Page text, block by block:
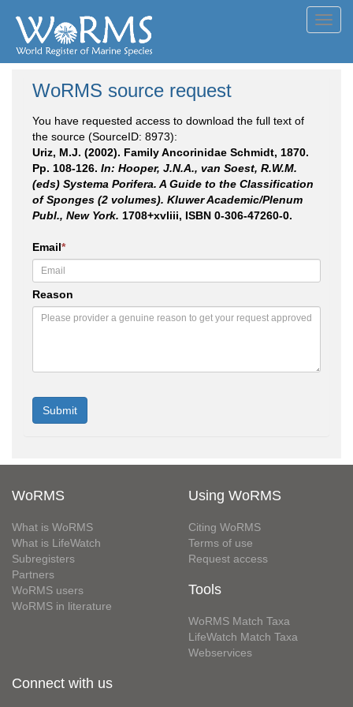
WoRMS source request
You have requested access to download the full text of
the source (SourceID: 8973):
Uriz, M.J. (2002). Family Ancorinidae Schmidt, 1870.
Pp. 108-126. In: Hooper, J.N.A., van Soest, R.W.M.
(eds) Systema Porifera. A Guide to the Classification
of Sponges (2 volumes). Kluwer Academic/Plenum
Publ., New York. 1708+xvliii, ISBN 0-306-47260-0.
Email*
Reason
WoRMS
What is WoRMS
What is LifeWatch
Subregisters
Partners
WoRMS users
WoRMS in literature
Using WoRMS
Citing WoRMS
Terms of use
Request access
Tools
WoRMS Match Taxa
LifeWatch Match Taxa
Webservices
Connect with us